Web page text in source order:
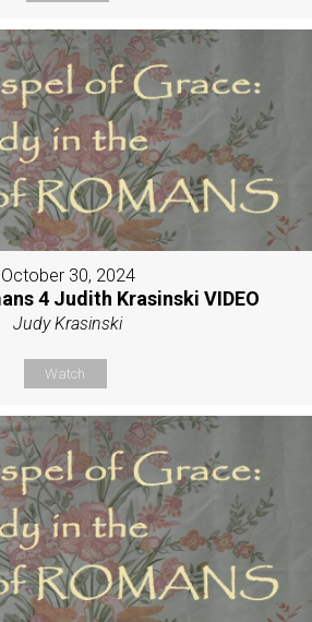
October 30, 2024
4 Judith Krasinski VIDEO
Judy Krasinski
Watch